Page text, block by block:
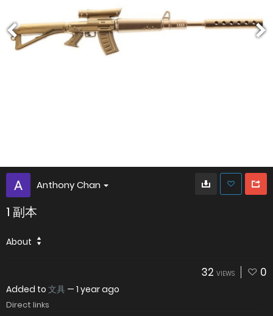
Anthony Chan
1 副本
About
32 VIEWS 0
Added to 文具 — 1 year ago
Direct links